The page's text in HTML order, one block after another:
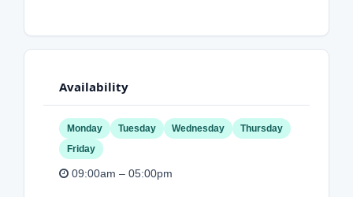
Availability
Monday Tuesday Wednesday
Thursday
Friday
09:00am – 05:00pm